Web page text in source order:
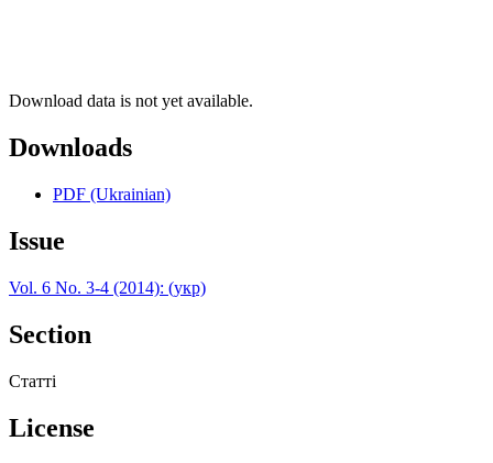
Download data is not yet available.
Downloads
PDF (Ukrainian)
Issue
Vol. 6 No. 3-4 (2014): (укр)
Section
Статті
License